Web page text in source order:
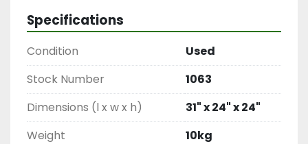
Specifications
Condition
Used
Stock Number
1063
Dimensions (l x w x h)
31" x 24" x 24"
Weight
10kg